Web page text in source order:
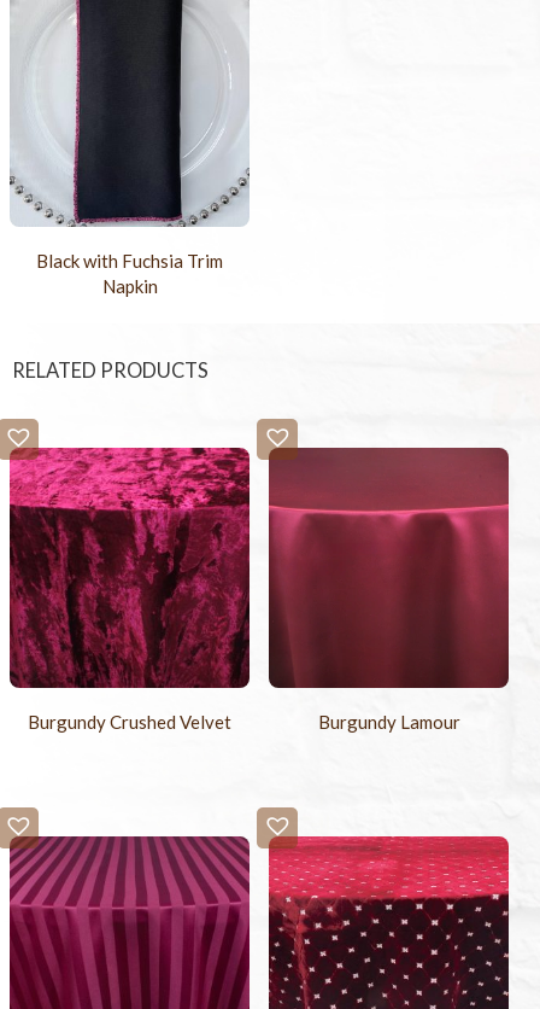
Black with Fuchsia Trim
Napkin
RELATED PRODUCTS
Burgundy Crushed Velvet Burgundy Lamour